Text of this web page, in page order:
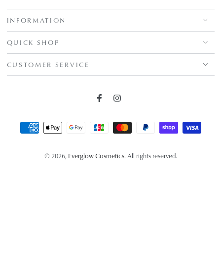
INFORMATION
QUICK SHOP
CUSTOMER SERVICE
FacebookInstagram
© 2026, Everglow Cosmetics. All rights reserved.
Payment